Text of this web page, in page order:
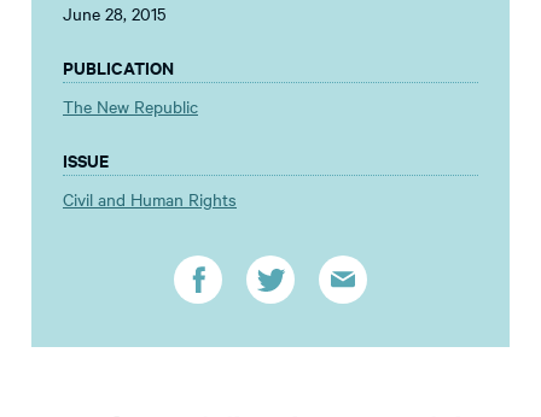
June 28, 2015
PUBLICATION
The New Republic
ISSUE
Civil and Human Rights